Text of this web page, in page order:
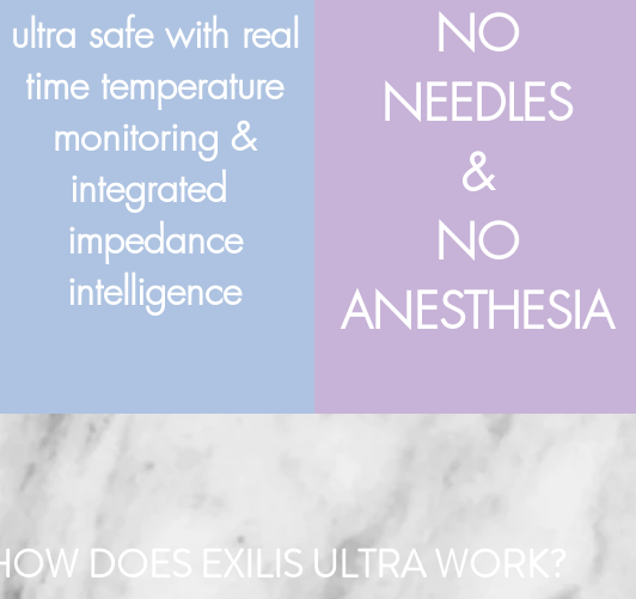
ultra safe with real
time temperature
monitoring &
integrated
impedance
intelligence
NO
NEEDLES
&
NO
ANESTHESIA
DOES EXILIS ULTRA WORK?